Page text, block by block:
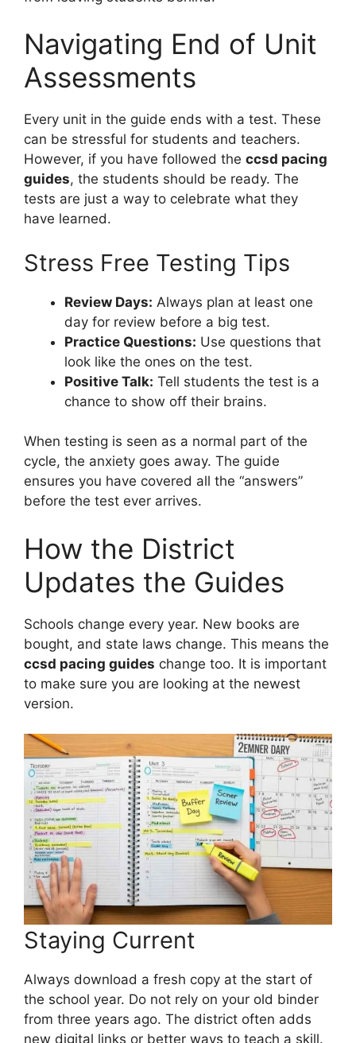
Navigating End of Unit
Assessments
Every unit in the guide ends with a test. These
can be stressful for students and teachers.
However, if you have followed the ccsd pacing
guides, the students should be ready. The
tests are just a way to celebrate what they
have learned.
Stress Free Testing Tips
Review Days: Always plan at least one
day for review before a big test.
Practice Questions: Use questions that
look like the ones on the test.
Positive Talk: Tell students the test is a
chance to show off their brains.
When testing is seen as a normal part of the
cycle, the anxiety goes away. The guide
ensures you have covered all the “answers”
before the test ever arrives.
How the District
Updates the Guides
Schools change every year. New books are
bought, and state laws change. This means the
ccsd pacing guides change too. It is important
to make sure you are looking at the newest
version.
Staying Current
Always download a fresh copy at the start of
the school year. Do not rely on your old binder
from three years ago. The district often adds
new digital links or better ways to teach a skill.